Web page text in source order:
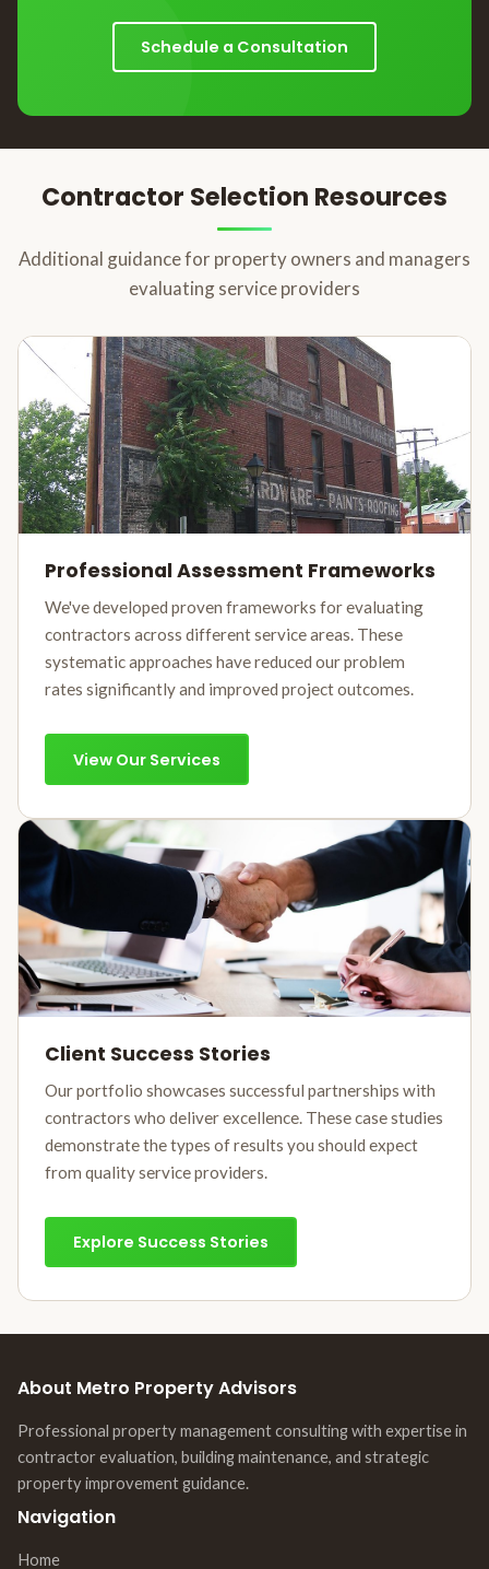
Schedule a Consultation
Contractor Selection Resources
Additional guidance for property owners and managers
evaluating service providers
Professional Assessment Frameworks
We've developed proven frameworks for evaluating
contractors across different service areas. These
systematic approaches have reduced our problem
rates significantly and improved project outcomes.
View Our Services
Client Success Stories
Our portfolio showcases successful partnerships with
contractors who deliver excellence. These case studies
demonstrate the types of results you should expect
from quality service providers.
Explore Success Stories
About Metro Property Advisors
Professional property management consulting with expertise in
contractor evaluation, building maintenance, and strategic
property improvement guidance.
Navigation
Home